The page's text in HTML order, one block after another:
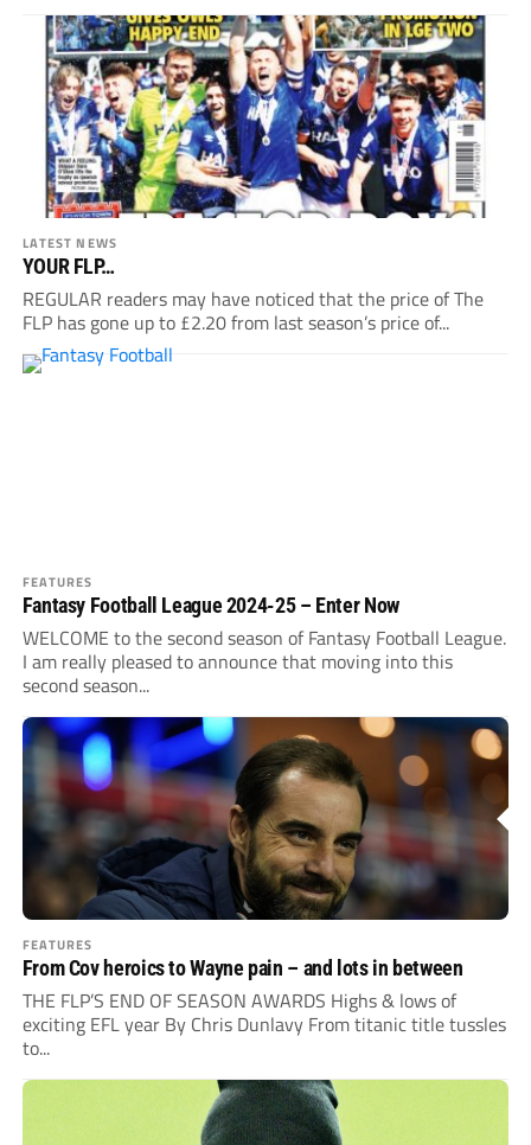
LATEST NEWS
YOUR FLP…
REGULAR readers may have noticed that the price of The
FLP has gone up to £2.20 from last season’s price of...
FEATURES
Fantasy Football League 2024-25 – Enter Now
WELCOME to the second season of Fantasy Football League.
I am really pleased to announce that moving into this
second season...
FEATURES
From Cov heroics to Wayne pain – and lots in between
THE FLP’S END OF SEASON AWARDS Highs & lows of
exciting EFL year By Chris Dunlavy From titanic title tussles
to...